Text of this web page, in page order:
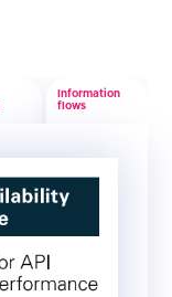
Information
flows